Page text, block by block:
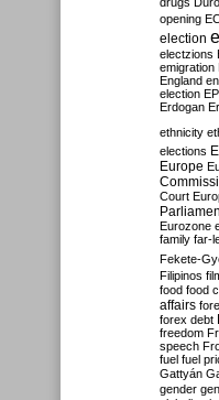
opening
election
electzions
emigration
England
election
Erdogan
ethnicity
elections
Europe
Court
Eurozone
family far-
Fekete-
Filipinos
food food
affairs
forex debt
freedom
speech
fuel fuel
Gattyán
gender